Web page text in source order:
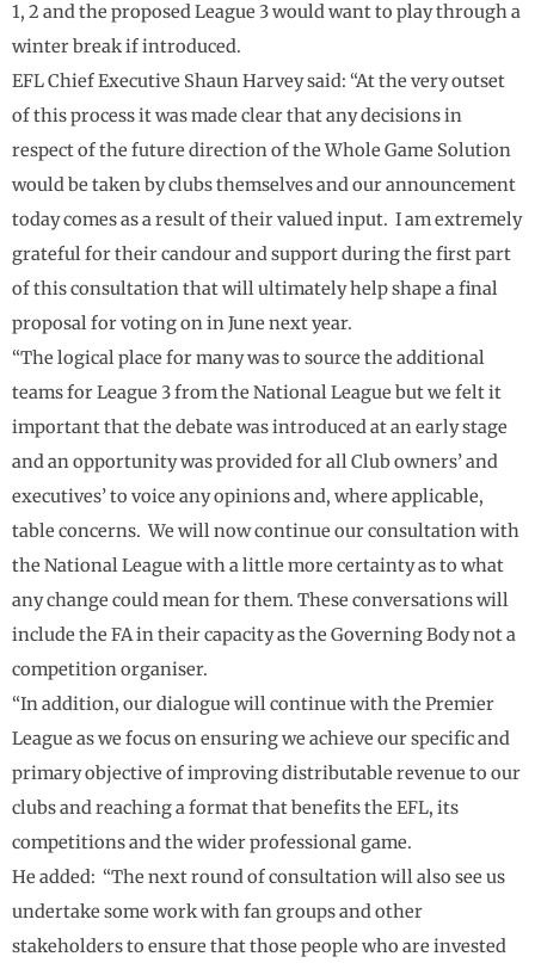
1, 2 and the proposed League 3 would want to play through a
winter break if introduced.
EFL Chief Executive Shaun Harvey said: “At the very outset
of this process it was made clear that any decisions in
respect of the future direction of the Whole Game Solution
would be taken by clubs themselves and our announcement
today comes as a result of their valued input. I am extremely
grateful for their candour and support during the first part
of this consultation that will ultimately help shape a final
proposal for voting on in June next year.
“The logical place for many was to source the additional
teams for League 3 from the National League but we felt it
important that the debate was introduced at an early stage
and an opportunity was provided for all Club owners’ and
executives’ to voice any opinions and, where applicable,
table concerns. We will now continue our consultation with
the National League with a little more certainty as to what
any change could mean for them. These conversations will
include the FA in their capacity as the Governing Body not a
competition organiser.
“In addition, our dialogue will continue with the Premier
League as we focus on ensuring we achieve our specific and
primary objective of improving distributable revenue to our
clubs and reaching a format that benefits the EFL, its
competitions and the wider professional game.
He added: “The next round of consultation will also see us
undertake some work with fan groups and other
stakeholders to ensure that those people who are invested